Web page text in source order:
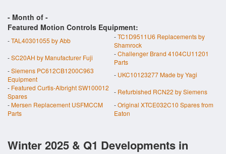
- Month of -
Featured Motion Controls Equipment:
-TAL40301055 by Abb -TC1D9511U6 Replacements by
Shamrock
-SC20AH by Manufacturer Fuji -Challenger Brand 4104CU11201
Parts
-Siemens PC612CB1200C963
Equipment
- UKC10123277 Made by Yagi
- Featured Curtis-Albright SW100012
Spares
- Refurbished RCN22 by Siemens
-Mersen Replacement USFMCCM
Parts
-Original XTCE032C10 Spares from
Eaton
Winter 2025 & Q1 Developments in